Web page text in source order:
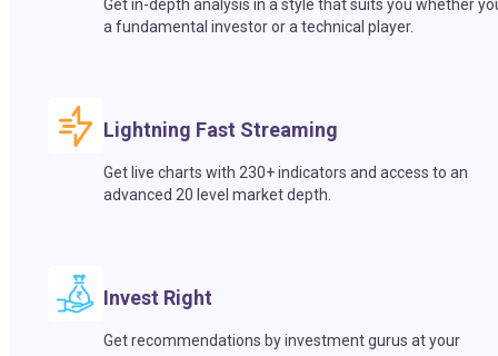
Get in-depth analysis in a style that suits you whether
a fundamental investor or a technical player.
Lightning Fast Streaming
Get live charts with 230+ indicators and access to an
advanced 20 level market depth.
Invest Right
Get recommendations by investment gurus at your